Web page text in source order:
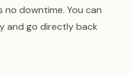
downtime. You can
and go directly back